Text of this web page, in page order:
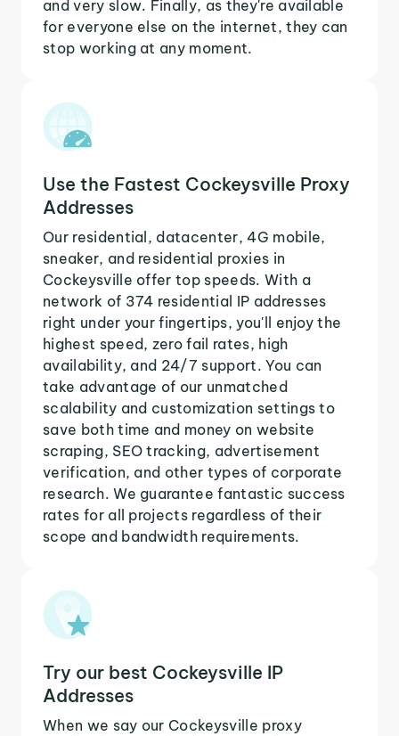
and very slow. Finally, as they're available
for everyone else on the internet, they can
stop working at any moment.
Use the Fastest Cockeysville Proxy
Addresses
Our residential, datacenter, 4G mobile,
sneaker, and residential proxies in
Cockeysville offer top speeds. With a
network of 374 residential IP addresses
right under your fingertips, you'll enjoy the
highest speed, zero fail rates, high
availability, and 24/7 support. You can
take advantage of our unmatched
scalability and customization settings to
save both time and money on website
scraping, SEO tracking, advertisement
verification, and other types of corporate
research. We guarantee fantastic success
rates for all projects regardless of their
scope and bandwidth requirements.
Try our best Cockeysville IP
Addresses
When we say our Cockeysville proxy